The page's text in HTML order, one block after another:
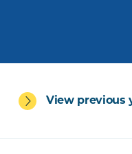
View previous